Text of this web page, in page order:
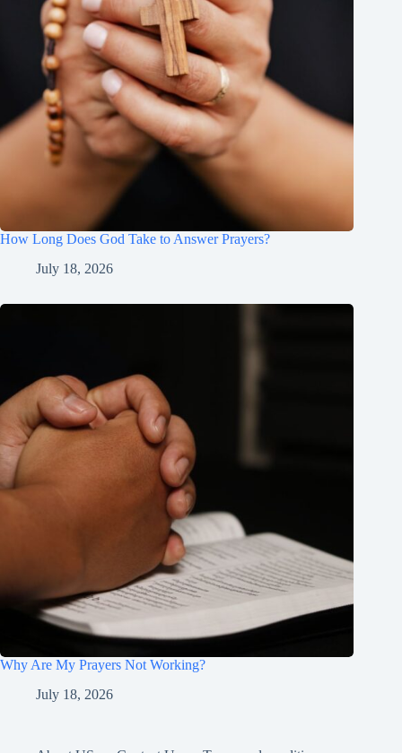
How Long Does God Take to Answer Prayers?
July 18, 2026
Why Are My Prayers Not Working?
July 18, 2026